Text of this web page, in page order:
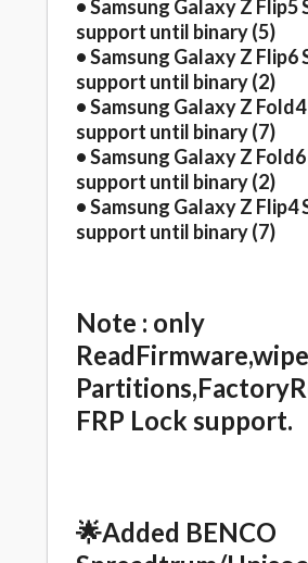
• Samsung Galaxy Z Flip5
support until binary (5)
• Samsung Galaxy Z Flip6
support until binary (2)
• Samsung Galaxy Z
support until binary (7)
• Samsung Galaxy Z
support until binary (2)
• Samsung Galaxy Z Flip4
support until binary (7)
Note : only
ReadFirmware,wipe
FRP Lock support.
🌟Added BENCO